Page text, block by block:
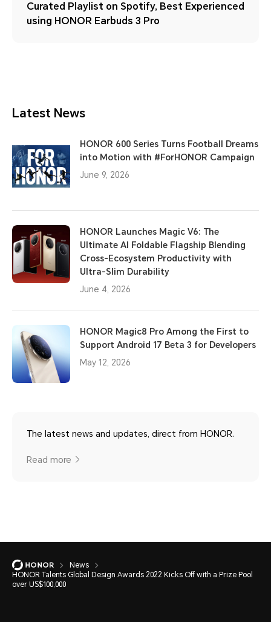
Curated Playlist on Spotify, Best Experienced
using HONOR Earbuds 3 Pro
Latest News
HONOR 600 Series Turns Football Dreams
into Motion with #ForHONOR Campaign
June 9, 2026
HONOR Launches Magic V6: The
Ultimate AI Foldable Flagship Blending
Cross-Ecosystem Productivity with
Ultra-Slim Durability
June 4, 2026
HONOR Magic8 Pro Among the First to
Support Android 17 Beta 3 for Developers
May 12, 2026
The latest news and updates, direct from HONOR.
Read more
News
HONOR Talents Global Design Awards 2022 Kicks Off with a Prize Pool
over US$100,000